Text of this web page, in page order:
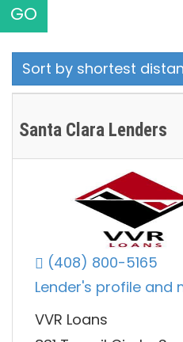
GO
Sort by shortest
Santa Clara Lenders
(408) 800-5165
Lender's profile and
VVR Loans